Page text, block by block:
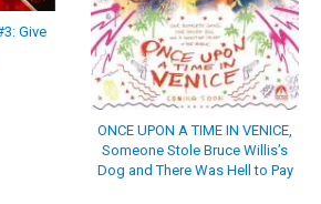
Give
ONCE UPON A TIME IN VENICE,
Someone Stole Bruce Willis’s
Dog and There Was Hell to Pay